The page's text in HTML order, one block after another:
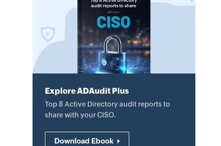
Explore ADAudit Plus
Review the datasheet to learn how
ADAudit Plus helps audit AD changes,
demonstrate compliance.
Explore ADAudit Plus
Top 8 Active Directory audit reports to
share with your CISO.
Download Ebook